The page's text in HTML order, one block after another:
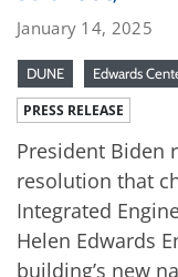
January 14, 2025
DUNE Edwards
PRESS RELEASE
President Biden
resolution that
Integrated
Helen Edwards
building’s new